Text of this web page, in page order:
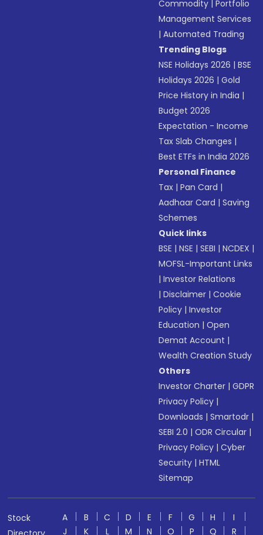
Commodity |Portfolio
Management Services
|Automated Trading
Trending Blogs
NSE Holidays 2026 |BSE
Holidays 2026 |Gold
Price History in India |
Budget 2026
Expectation - Income
Tax Slab Changes |
Best ETFs in India 2026
Personal Finance
Tax |Pan Card |
Aadhaar Card |Saving
Schemes
Quick links
BSE |NSE |SEBI |NCDEX |
MOFSL-Important Links
|Investor Relations
|Disclaimer |Cookie
Policy |Investor
Education |Open
Demat Account |
Wealth Creation Study
Others
Investor Charter |GDPR
Privacy Policy |
Downloads |Smartodr |
SEBI 2.0 |ODR Circular |
Privacy Policy |Cyber
Security |HTML
Sitemap
Stock
A B C D E F G H
I
J
K L M N O P Q
R